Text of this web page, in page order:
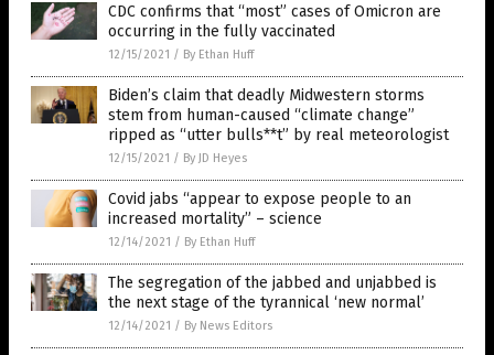
CDC confirms that “most” cases of Omicron are
occurring in the fully vaccinated
12/15/2021 / By Ethan Huff
Biden’s claim that deadly Midwestern storms
stem from human-caused “climate change”
ripped as “utter bulls**t” by real meteorologist
12/15/2021 / By JD Heyes
Covid jabs “appear to expose people to an
increased mortality” – science
12/14/2021 / By Ethan Huff
The segregation of the jabbed and unjabbed is
the next stage of the tyrannical ‘new normal’
12/14/2021 / By News Editors